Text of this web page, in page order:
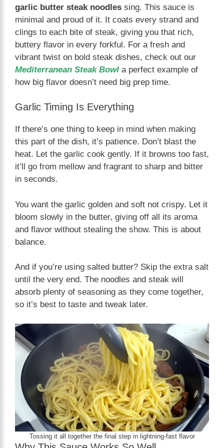
garlic butter steak noodles sing. This sauce is
minimal and proud of it. It coats every strand and
clings to each bite of steak, giving you that rich,
buttery flavor in every forkful. For a fresh and
vibrant twist on bold steak dishes, check out our
Mediterranean Steak Bowl a perfect example of
how big flavor doesn’t need big prep time.
Garlic Timing Is Everything
If there’s one thing to keep in mind when making
this part of the dish, it’s patience. Don’t blast the
heat. Let the garlic cook gently. If it browns too fast,
it’ll go from mellow and fragrant to sharp and bitter
in seconds.
You want the garlic golden and soft not crispy. Let it
bloom slowly in the butter, giving off all its aroma
and flavor without stealing the show. This is about
balance.
And if you’re using salted butter? Skip the extra salt
until the very end. The noodles and steak will
absorb plenty of seasoning as they come together,
so it’s best to taste and tweak later.
Tossing it all together the final step in lightning-fast flavor